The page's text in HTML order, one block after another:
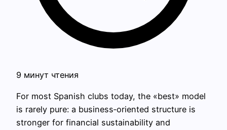
9 минут чтения
For most Spanish clubs today, the «best» model
is rarely pure: a business‑oriented structure is
stronger for financial sustainability and